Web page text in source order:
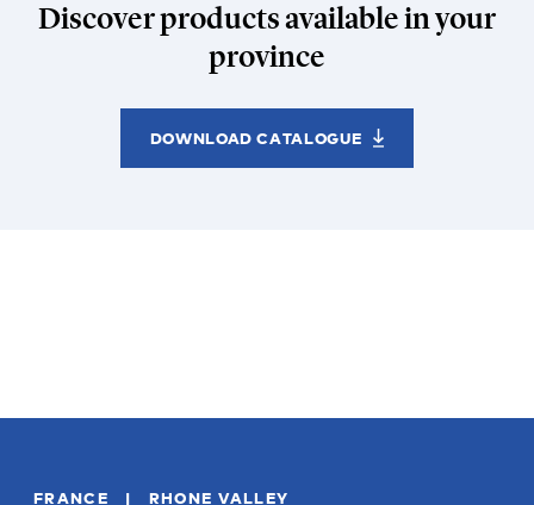
Discover products available in your
province
DOWNLOAD CATALOGUE
FRANCE | RHONE VALLEY